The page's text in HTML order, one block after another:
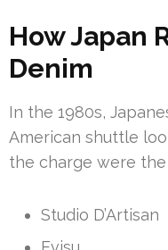
How Japan
Denim
In the 1980s,
American shuttle
the charge were the
Studio D’Artisan